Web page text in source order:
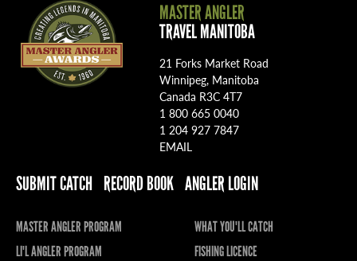
MASTER ANGLER
TRAVEL MANITOBA
21 Forks Market Road
Winnipeg, Manitoba
Canada R3C 4T7
1 800 665 0040
1 204 927 7847
EMAIL
SUBMIT CATCH RECORD BOOK ANGLER LOGIN
MASTER ANGLER PROGRAM
LI'L ANGLER PROGRAM
WHAT YOU'LL CATCH
FISHING LICENCE